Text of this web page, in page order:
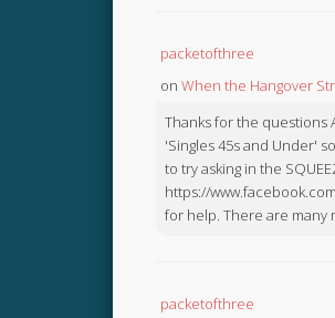
packetofthree
on When the Hangover
Thanks for the questions
'Singles 45s and Under'
to try asking in the
https://
for help. There are many
packetofthree